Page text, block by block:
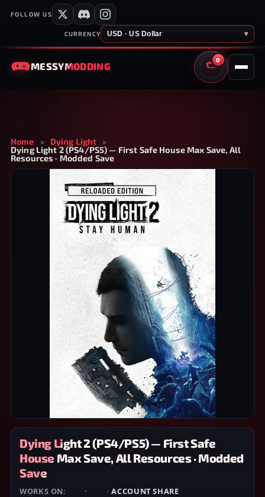
FOLLOW US
CURRENCY USD · US Dollar ▾
MESSYMODDING
0
CART
Home » Dying Light
»
Dying Light 2 (PS4/PS5) — First Safe House Max Save, All
Resources · Modded Save
Dying Light 2 (PS4/PS5) — First Safe
House Max Save, All Resources · Modded
Save
WORKS ON: · · ACCOUNT SHARE